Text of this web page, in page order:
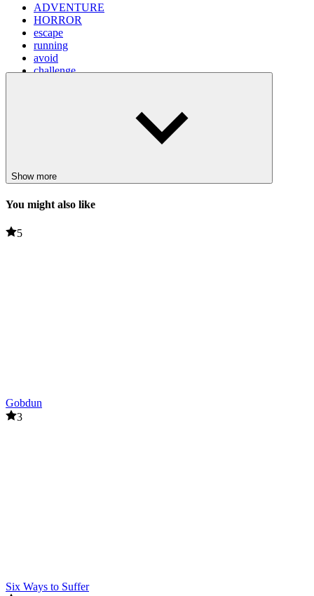
ADVENTURE
HORROR
escape
running
avoid
challenge
Show more
You might also like
5
Gobdun
3
Six Ways to Suffer